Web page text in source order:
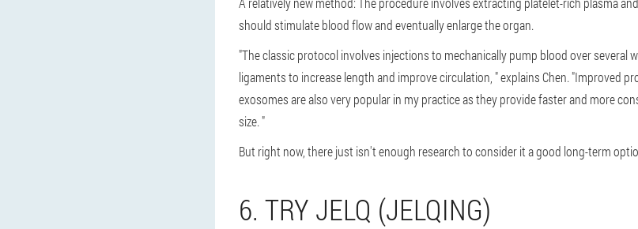
should stimulate blood flow and eventually enlarge the organ.
"The classic protocol involves injections to mechanically pump blood over several
ligaments to increase length and improve circulation, " explains Chen. "Improved
exosomes are also very popular in my practice as they provide faster and more
size. "
But right now, there just isn't enough research to consider it a good long-term
6. TRY JELQ (JELQING)